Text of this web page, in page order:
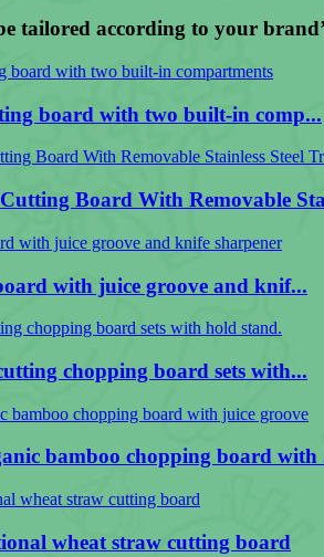
tailored according to your
board with two built-in comp...
Board With Removable
with juice groove and knif...
chopping board sets with...
bamboo chopping board with
wheat straw cutting board